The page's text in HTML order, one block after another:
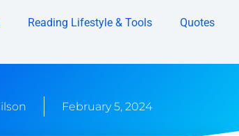
Reading Lifestyle & Tools Quotes
February 5, 2024